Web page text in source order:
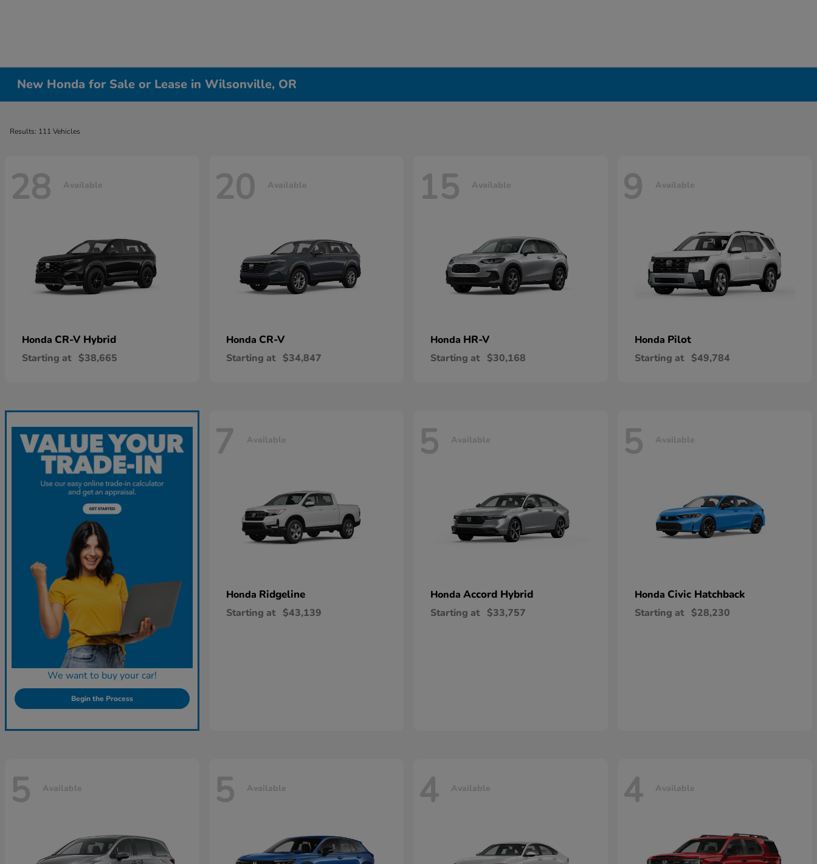
New Honda for Sale or Lease in Wilsonville, OR
Results: 111 Vehicles
28 Available
Honda CR-V Hybrid
Starting at $38,665
20 Available
Honda CR-V
Starting at $34,847
15 Available
Honda HR-V
Starting at $30,168
9 Available
Honda Pilot
Starting at $49,784
We want to buy your car!
Begin the Process
7 Available
Honda Ridgeline
Starting at $43,139
5 Available
Honda Accord Hybrid
Starting at $33,757
5 Available
Honda Civic Hatchback
Starting at $28,230
5 Available 5 Available 4 Available 4 Available